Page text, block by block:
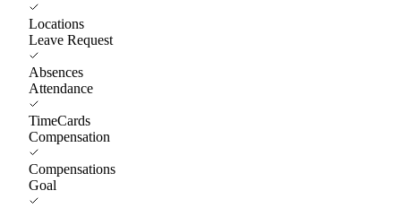
Locations
Leave Request
Absences
Attendance
TimeCards
Compensation
Compensations
Goal